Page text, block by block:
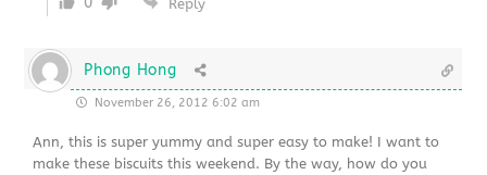
Reply
Phong Hong
November 26, 2012 6:02 am
Ann, this is super yummy and super easy to make! I want to
make these biscuits this weekend. By the way, how do you